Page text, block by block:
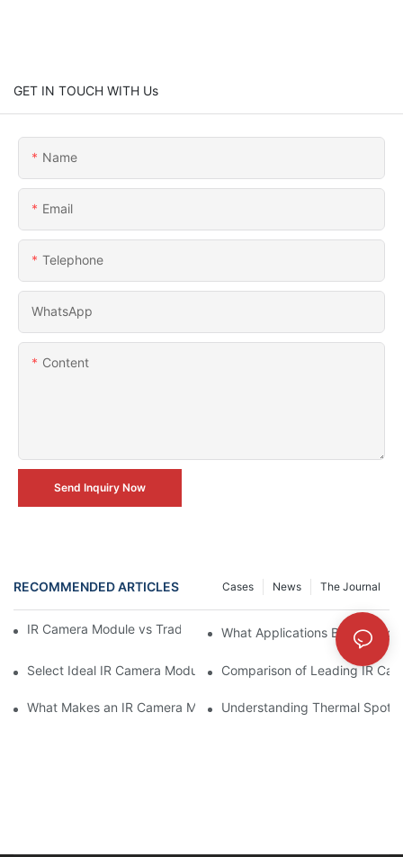
GET IN TOUCH WITH Us
Name
Email
Telephone
WhatsApp
Content
Send Inquiry Now
RECOMMENDED ARTICLES The Journal
News
Cases
IR Camera Module vs Traditional Surveillance Cameras
What Applications Benefit
Select Ideal IR Camera Module for Specific Requirements
Comparison of Leading IR
What Makes an IR Camera Module Perfect For You
Understanding Thermal